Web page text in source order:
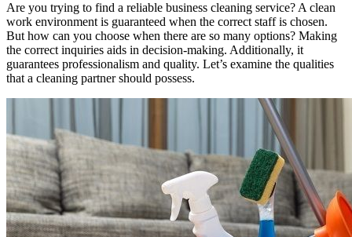
Are you trying to find a reliable business cleaning service? A clean
work environment is guaranteed when the correct staff is chosen.
But how can you choose when there are so many options? Making
the correct inquiries aids in decision-making. Additionally, it
guarantees professionalism and quality. Let’s examine the qualities
that a cleaning partner should possess.